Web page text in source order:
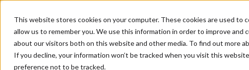
This website stores cookies on your computer. These cookies are used
allow us to remember you. We use this information in order to improve
about our visitors both on this website and other media. To find out more
If you decline, your information won’t be tracked when you visit this
preference not to be tracked.